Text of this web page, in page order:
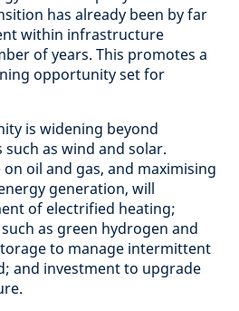
has already been by far
within infrastructure
of years. This promotes a
opportunity set for
is widening beyond
as wind and solar.
oil and gas, and maximising
generation, will
of electrified heating;
as green hydrogen and
to manage intermittent
and investment to upgrade